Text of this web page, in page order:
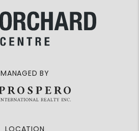
MANAGED BY
LOCATION